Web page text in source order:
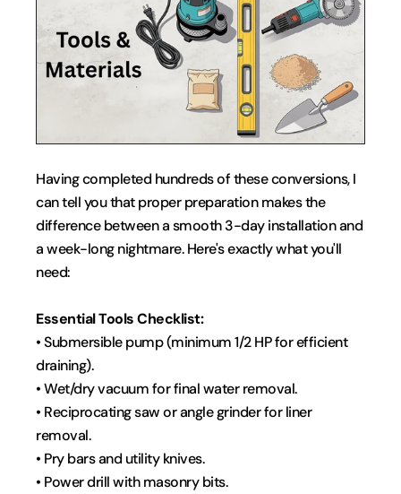
Having completed hundreds of these conversions, I
can tell you that proper preparation makes the
difference between a smooth 3-day installation and
a week-long nightmare. Here's exactly what you'll
need:
Essential Tools Checklist:
• Submersible pump (minimum 1/2 HP for efficient
draining).
• Wet/dry vacuum for final water removal.
• Reciprocating saw or angle grinder for liner
removal.
• Pry bars and utility knives.
• Power drill with masonry bits.